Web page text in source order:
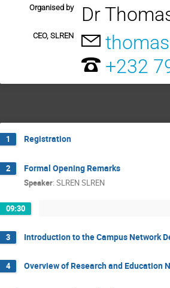
Organised by Dr
CEO, SLREN
+232
1 Registration
2 Formal Opening Remarks
Speaker: SLREN SLREN
09:30
3 Introduction to the Campus Network
4 Overview of Research and Education